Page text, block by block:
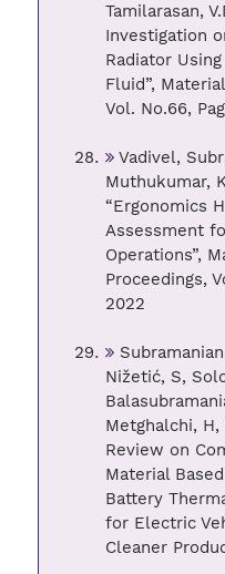
Tamilarasan,
Investigation
Radiator
Fluid”,
Vol. No.66,
Vadivel,
Muthukumar,
“Ergonomics
Assessment
Operations”,
Proceedings,
2022
Nižetić, S,
Metghalchi, H,
Review on
Material
Battery
for Electric
Cleaner